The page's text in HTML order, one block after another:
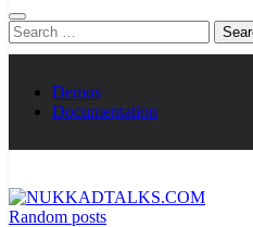
Search
for:
Demos
Documentation
Random posts